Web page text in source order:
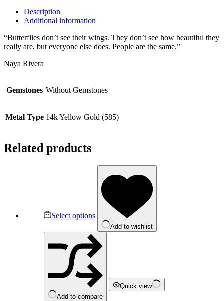
Description
Additional information
“Butterflies don’t see their wings. They don’t see how beautiful they
really are, but everyone else does. People are the same.”
Naya Rivera
Gemstones Without Gemstones
Metal Type 14k Yellow Gold (585)
Related products
Select options
This
product
has
multiple
variants.
options
may
be
chosen
the
product
Add to wishlist
Add to compare
Quick view